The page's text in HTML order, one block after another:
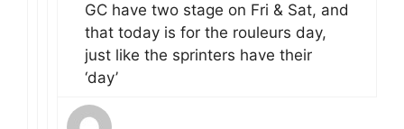
GC have two stage on Fri & Sat, and
that today is for the rouleurs day,
just like the sprinters have their
‘day’